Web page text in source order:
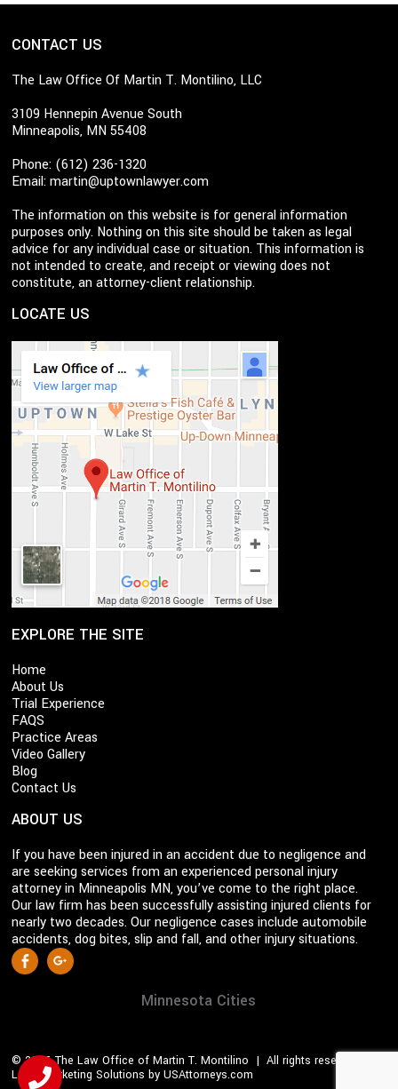
CONTACT US
The Law Office Of Martin T. Montilino, LLC
3109 Hennepin Avenue South
Minneapolis, MN 55408
Phone: (612) 236-1320
Email:martin@uptownlawyer.com
The information on this website is for general information
purposes only. Nothing on this site should be taken as legal
advice for any individual case or situation. This information is
not intended to create, and receipt or viewing does not
constitute, an attorney-client relationship.
LOCATE US
EXPLORE THE SITE
Home
About Us
Trial Experience
FAQS
Practice Areas
Video Gallery
Blog
Contact Us
ABOUT US
If you have been injured in an accident due to negligence and
are seeking services from an experienced personal injury
attorney in Minneapolis MN, you’ve come to the right place.
Our law firm has been successfully assisting injured clients for
nearly two decades. Our negligence cases include automobile
accidents, dog bites, slip and fall, and other injury situations.
S
o
l
Facebook
Minnesota Cities
© 2026 The Law Office of Martin T. Montilino | All rights reserved |
Legal Marketing Solutions by USAttorneys.com